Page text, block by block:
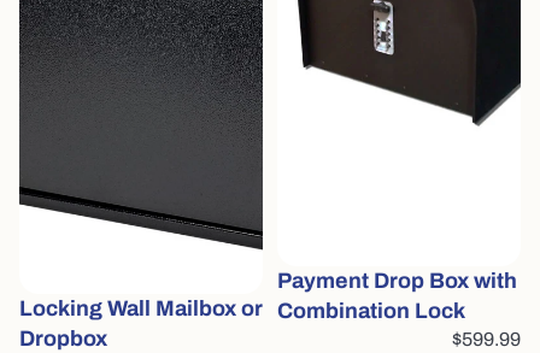
Locking Wall Mailbox or
Dropbox
Payment Drop Box with
Combination Lock
$599.99